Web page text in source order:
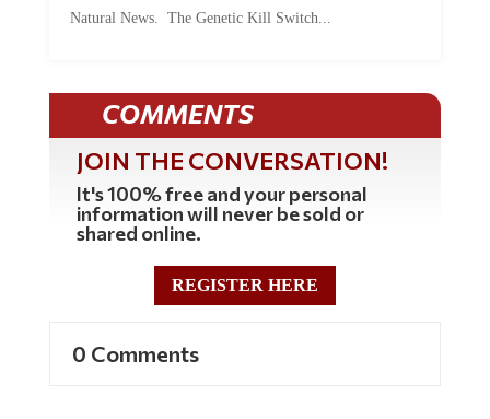
Natural News. The Genetic Kill Switch...
COMMENTS
JOIN THE CONVERSATION!
It's 100% free and your personal
information will never be sold or
shared online.
REGISTER HERE
0 Comments